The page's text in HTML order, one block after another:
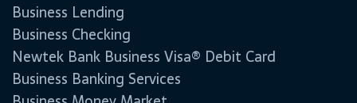
Business Lending
Business Checking
Newtek Bank Business Visa® Debit Card
Business Banking Services